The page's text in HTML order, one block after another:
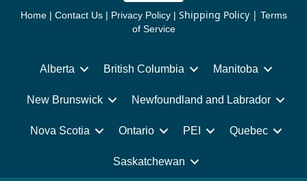
Home| Contact Us| Privacy Policy| Shipping Policy| Terms
of Service
Alberta British Columbia Manitoba
New Brunswick Newfoundland and Labrador
Nova Scotia Ontario PEI Quebec
Saskatchewan